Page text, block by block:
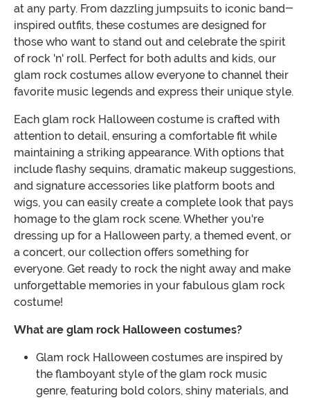
at any party. From dazzling jumpsuits to iconic band-
inspired outfits, these costumes are designed for
those who want to stand out and celebrate the spirit
of rock 'n' roll. Perfect for both adults and kids, our
glam rock costumes allow everyone to channel their
favorite music legends and express their unique style.
Each glam rock Halloween costume is crafted with
attention to detail, ensuring a comfortable fit while
maintaining a striking appearance. With options that
include flashy sequins, dramatic makeup suggestions,
and signature accessories like platform boots and
wigs, you can easily create a complete look that pays
homage to the glam rock scene. Whether you're
dressing up for a Halloween party, a themed event, or
a concert, our collection offers something for
everyone. Get ready to rock the night away and make
unforgettable memories in your fabulous glam rock
costume!
What are glam rock Halloween costumes?
Glam rock Halloween costumes are inspired by
the flamboyant style of the glam rock music
genre, featuring bold colors, shiny materials, and